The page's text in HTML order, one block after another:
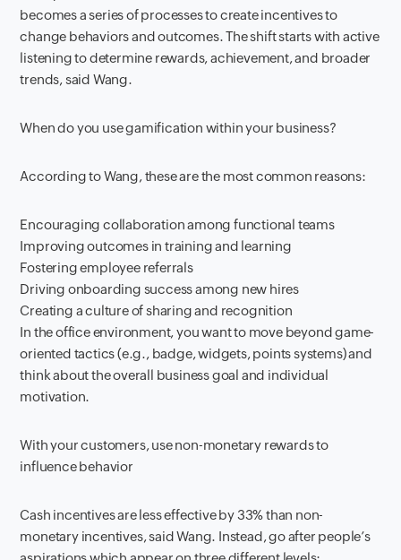
becomes a series of processes to create incentives to
change behaviors and outcomes. The shift starts with active
listening to determine rewards, achievement, and broader
trends, said Wang.
When do you use gamification within your business?
According to Wang, these are the most common reasons:
Encouraging collaboration among functional teams
Improving outcomes in training and learning
Fostering employee referrals
Driving onboarding success among new hires
Creating a culture of sharing and recognition
In the office environment, you want to move beyond game-
oriented tactics (e.g., badge, widgets, points systems) and
think about the overall business goal and individual
motivation.
With your customers, use non-monetary rewards to
influence behavior
Cash incentives are less effective by 33% than non-
monetary incentives, said Wang. Instead, go after people’s